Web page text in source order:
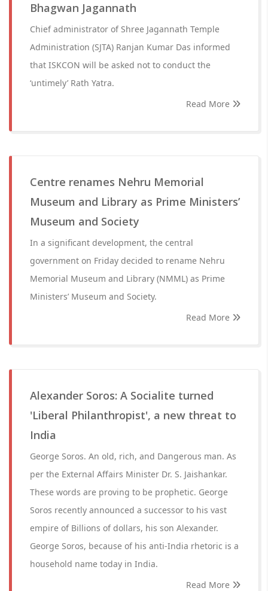
Bhagwan Jagannath
Chief administrator of Shree Jagannath Temple
Administration (SJTA) Ranjan Kumar Das informed
that ISKCON will be asked not to conduct the
‘untimely’ Rath Yatra.
Read More
Centre renames Nehru Memorial
Museum and Library as Prime Ministers’
Museum and Society
In a significant development, the central
government on Friday decided to rename Nehru
Memorial Museum and Library (NMML) as Prime
Ministers’ Museum and Society.
Read More
Alexander Soros: A Socialite turned
'Liberal Philanthropist', a new threat to
India
George Soros. An old, rich, and Dangerous man. As
per the External Affairs Minister Dr. S. Jaishankar.
These words are proving to be prophetic. George
Soros recently announced a successor to his vast
empire of Billions of dollars, his son Alexander.
George Soros, because of his anti-India rhetoric is a
household name today in India.
Read More